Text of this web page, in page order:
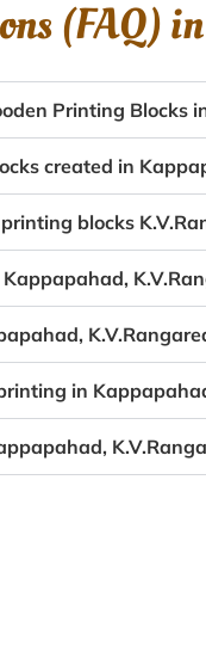
(FAQ) in
Printing Blocks
created in
blocks
in